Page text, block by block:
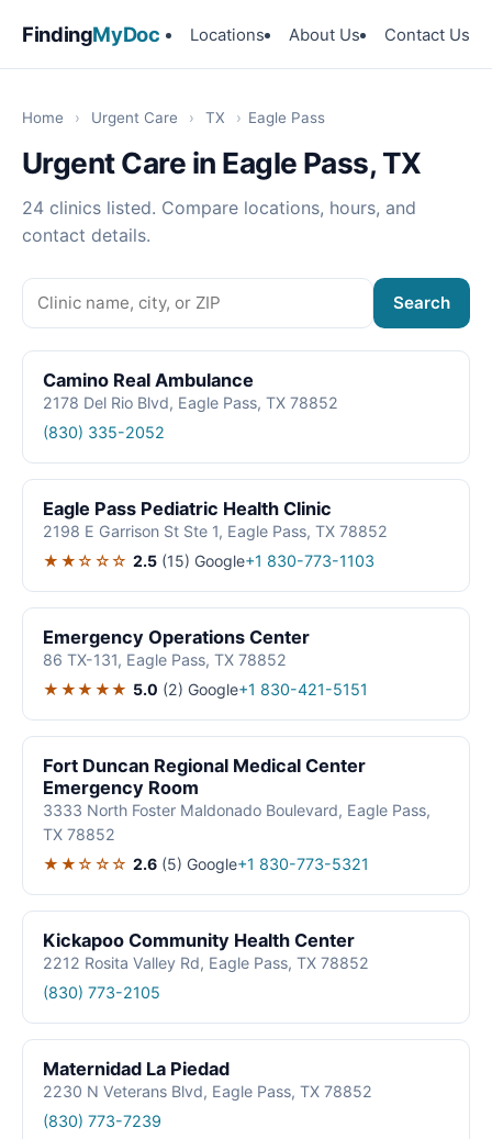
FindingMyDoc Locations About Us Contact Us
Home › Urgent Care › TX › Eagle Pass
Urgent Care in Eagle Pass, TX
24 clinics listed. Compare locations, hours, and
contact details.
Search
Camino Real Ambulance
2178 Del Rio Blvd, Eagle Pass, TX 78852
(830) 335-2052
Eagle Pass Pediatric Health Clinic
2198 E Garrison St Ste 1, Eagle Pass, TX 78852
★★☆☆☆ 2.5 (15) Google+1 830-773-1103
Emergency Operations Center
86 TX-131, Eagle Pass, TX 78852
★★★★★ 5.0 (2) Google+1 830-421-5151
Fort Duncan Regional Medical Center
Emergency Room
3333 North Foster Maldonado Boulevard, Eagle Pass,
TX 78852
★★☆☆☆ 2.6 (5) Google+1 830-773-5321
Kickapoo Community Health Center
2212 Rosita Valley Rd, Eagle Pass, TX 78852
(830) 773-2105
Maternidad La Piedad
2230 N Veterans Blvd, Eagle Pass, TX 78852
(830) 773-7239